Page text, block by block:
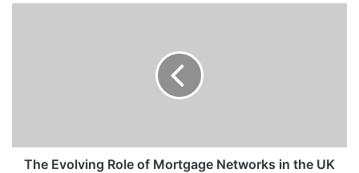
The Evolving Role of Mortgage Networks in the UK